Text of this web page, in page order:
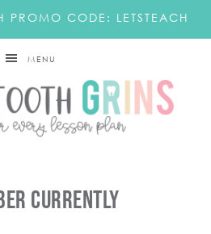
PROMO CODE: LETSTEACH
MENU
Currently